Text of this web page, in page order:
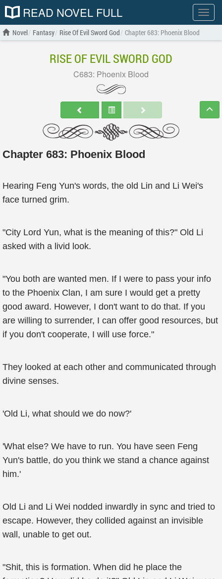
Show
menu
READ NOVEL FULL
Novel Fantasy Rise Of Evil Sword God Chapter 683: Phoenix Blood
RISE OF EVIL SWORD GOD
C683: Phoenix Blood
Chapter 683: Phoenix Blood
Hearing Feng Yun's words, the old Lin and Li Wei's
face turned grim.
"City Lord Yun, what is the meaning of this?" Old Li
asked with a livid look.
"You both are wanted men. If I were to pass your info
to the Phoenix Clan, I am sure I would get a pretty
good award. However, I don't want to do that. If you
are willing to surrender, I can offer good resources, but
if you don't cooperate, I will use force."
They looked at each other and communicated through
divine senses.
'Old Li, what should we do now?'
'What else? We have to run. You have seen Feng
Yun's battle, do you think we stand a chance against
him.'
Old Li and Li Wei nodded inwardly in sync and tried to
escape. However, they collided against an invisible
wall, unable to get out.
"Shit, this is formation. When did he place the